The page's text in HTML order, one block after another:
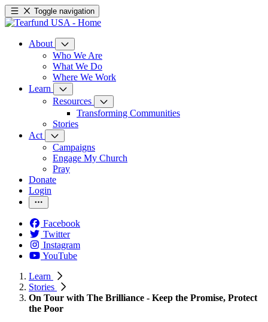
Toggle navigation
About
Who We Are
What We Do
Where We Work
Learn
Resources
Transforming Communities
Stories
Act
Campaigns
Engage My Church
Pray
Donate
Login
Facebook
Twitter
Instagram
YouTube
Learn
Stories
On Tour with The Brilliance - Keep the Promise, Protect
the Poor